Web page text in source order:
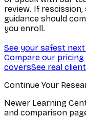
review. If
guidance should
you enroll.
See your safest
Compare our
coversSee real
Continue Your
Newer Learning
and comparison